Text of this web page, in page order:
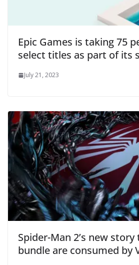
Epic Games is taking 75
select titles as part of its
July 21, 2023
Spider-Man 2’s new
bundle are consumed by